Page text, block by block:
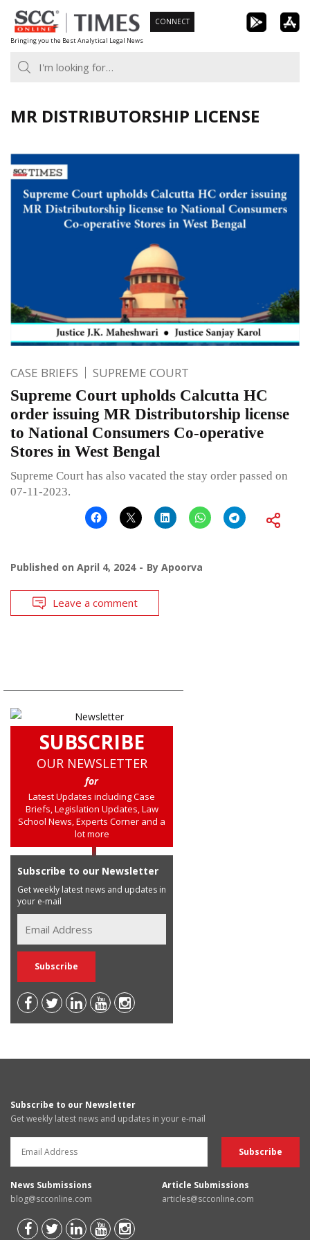
Skip
to
content
Bringing you the Best Analytical Legal News
CONNECT
MR DISTRIBUTORSHIP LICENSE
CASE BRIEFS SUPREME COURT
Supreme Court upholds Calcutta HC
order issuing MR Distributorship license
to National Consumers Co-operative
Stores in West Bengal
Supreme Court has also vacated the stay order passed on
07-11-2023.
Published on April 4, 2024 By Apoorva
Leave a comment
SUBSCRIBE
OUR NEWSLETTER
for
Latest Updates including Case
Briefs, Legislation Updates, Law
School News, Experts Corner and a
lot more
Subscribe to our Newsletter
Get weekly latest news and updates in
your e-mail
Subscribe to our Newsletter
Get weekly latest news and updates in your e-mail
News Submissions
blog@scconline.com
Article Submissions
articles@scconline.com